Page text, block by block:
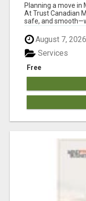
Planning a move in
At Trust Canadian
safe, and
August 7, 2026
Free
Services